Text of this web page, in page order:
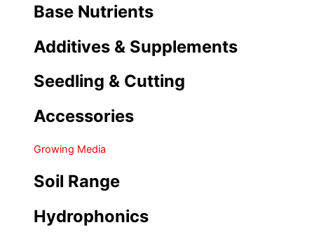
Base Nutrients
Additives & Supplements
Seedling & Cutting
Accessories
Growing Media
Soil Range
Hydrophonics